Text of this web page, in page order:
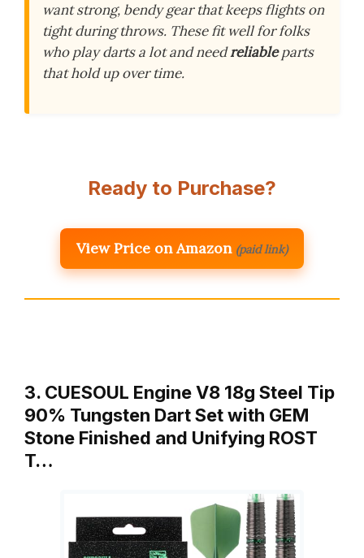
want strong, bendy gear that keeps flights on
tight during throws. These fit well for folks
who play darts a lot and needreliableparts
that hold up over time.
Ready to Purchase?
View Price on Amazon (paid link)
3. CUESOUL Engine V8 18g Steel Tip
90% Tungsten Dart Set with GEM
Stone Finished and Unifying ROST
T…